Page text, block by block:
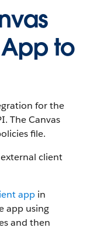
to
for the
The Canvas
file.
client
app in
app using
and then